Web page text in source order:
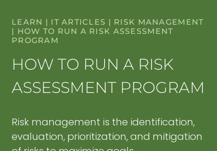
LEARN | IT ARTICLES | RISK MANAGEMENT
| HOW TO RUN A RISK ASSESSMENT
PROGRAM
HOW TO RUN A RISK
ASSESSMENT PROGRAM
Risk management is the identification,
evaluation, prioritization, and mitigation